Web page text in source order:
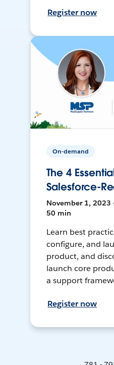
Register now
On-demand
The 4
Salesforce-
November 1, 2023
50 min
Learn best
configure, and
product, and
launch core
a support
Register now